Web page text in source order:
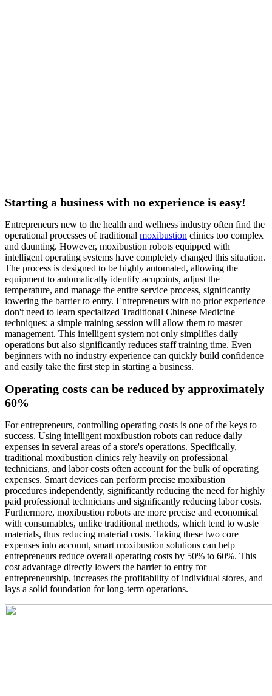
Starting a business with no experience is easy!
Entrepreneurs new to the health and wellness industry often find the
operational processes of traditional moxibustion clinics too complex
and daunting. However, moxibustion robots equipped with
intelligent operating systems have completely changed this situation.
The process is designed to be highly automated, allowing the
equipment to automatically identify acupoints, adjust the
temperature, and manage the entire service process, significantly
lowering the barrier to entry. Entrepreneurs with no prior experience
don't need to learn specialized Traditional Chinese Medicine
techniques; a simple training session will allow them to master
management. This intelligent system not only simplifies daily
operations but also significantly reduces staff training time. Even
beginners with no industry experience can quickly build confidence
and easily take the first step in starting a business.
Operating costs can be reduced by approximately
60%
For entrepreneurs, controlling operating costs is one of the keys to
success. Using intelligent moxibustion robots can reduce daily
expenses in several areas of a store's operations. Specifically,
traditional moxibustion clinics rely heavily on professional
technicians, and labor costs often account for the bulk of operating
expenses. Smart devices can perform precise moxibustion
procedures independently, significantly reducing the need for highly
paid professional technicians and significantly reducing labor costs.
Furthermore, moxibustion robots are more precise and economical
with consumables, unlike traditional methods, which tend to waste
materials, thus reducing material costs. Taking these two core
expenses into account, smart moxibustion solutions can help
entrepreneurs reduce overall operating costs by 50% to 60%. This
cost advantage directly lowers the barrier to entry for
entrepreneurship, increases the profitability of individual stores, and
lays a solid foundation for long-term operations.